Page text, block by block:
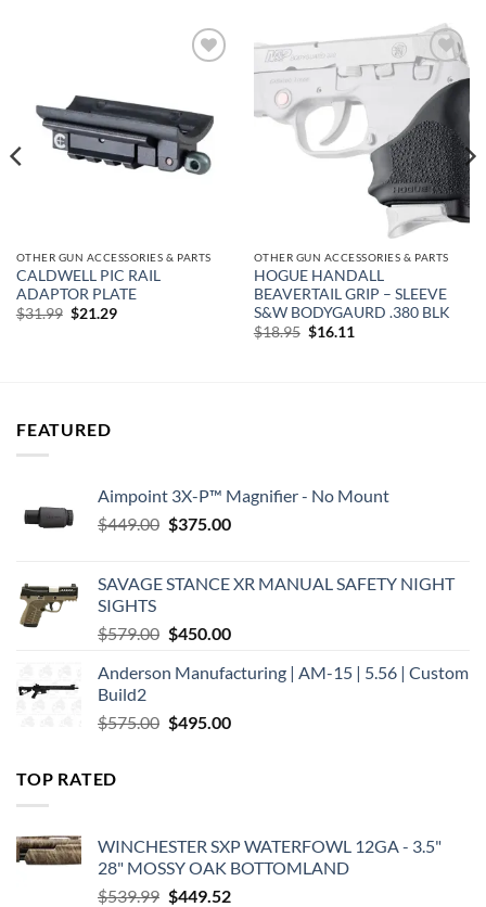
OTHER GUN ACCESSORIES & PARTS
CALDWELL PIC RAIL
ADAPTOR PLATE
$31.99 Original
$21.29Current
Add to
wishlist
OTHER GUN ACCESSORIES & PARTS
HOGUE HANDALL
BEAVERTAIL GRIP – SLEEVE
S&W BODYGAURD .380 BLK
$18.95 Original
$16.11
FEATURED
Aimpoint 3X-P™ Magnifier - No Mount
$449.00 Original
$449.00.
$375.00Current
$375.00.
SAVAGE STANCE XR MANUAL SAFETY NIGHT
SIGHTS
$579.00 Original
was:
$450.00Current
is:
Anderson Manufacturing | AM-15 | 5.56 | Custom
Build2
$575.00 Original
$495.00Current
TOP RATED
WINCHESTER SXP WATERFOWL 12GA - 3.5"
28" MOSSY OAK BOTTOMLAND
$539.99 Original
$449.52Current